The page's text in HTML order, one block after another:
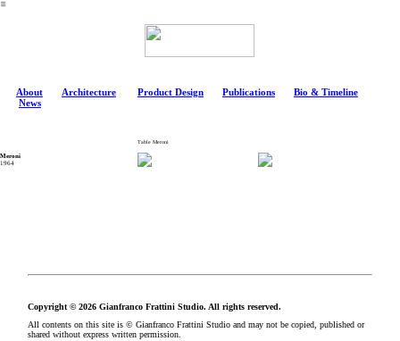
︎
About Architecture Product Design Publications
Bio & Timeline
News
Table Meroni
Meroni
1964
Copyright © 2026 Gianfranco Frattini Studio. All rights reserved.
All contents on this site is © Gianfranco Frattini Studio and may not be copied, published or
shared without express written permission.